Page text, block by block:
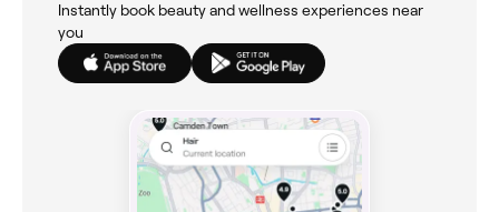
Instantly book beauty and wellness experiences near
you